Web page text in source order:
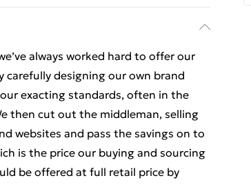
always worked hard to offer our
carefully designing our own brand
exacting standards, often in the
then cut out the middleman, selling
websites and pass the savings on to
is the price our buying and sourcing
be offered at full retail price by